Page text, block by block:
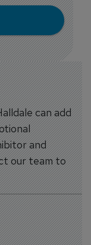
can add
and
our team to